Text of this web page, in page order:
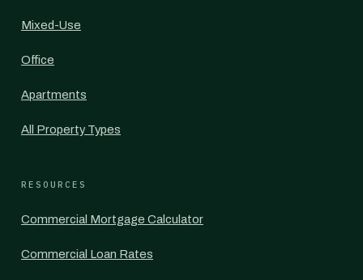
Mixed-Use
Office
Apartments
All Property Types
RESOURCES
Commercial Mortgage Calculator
Commercial Loan Rates